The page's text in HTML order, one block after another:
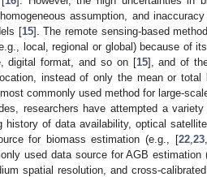
assumption, and
[15]. The remote sensing-based
local, regional or global) because of
digital format, and so on [15], and of
instead of only the mean or
commonly used method for large-
researchers have attempted a
history of data availability, optical
for biomass estimation (e.g., [22, 23,
used data source for AGB estimation
spatial resolution, and cross-